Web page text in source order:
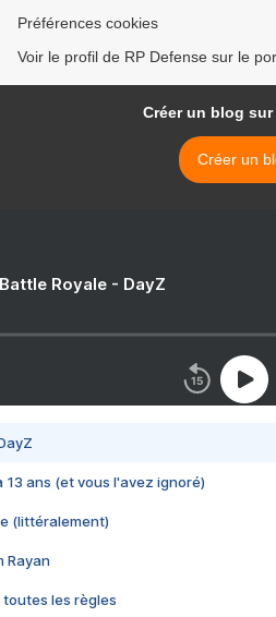
Préférences cookies
Voir le profil de RP Defense sur le
Créer un blog
Créer un
Royale - DayZ
13 ans (et vous l'avez ignoré)
(littéralement)
Rayan
toutes les règles